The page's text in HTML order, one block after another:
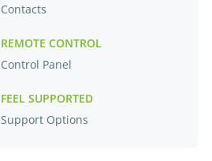
Contacts
REMOTE CONTROL
Control Panel
FEEL SUPPORTED
Support Options